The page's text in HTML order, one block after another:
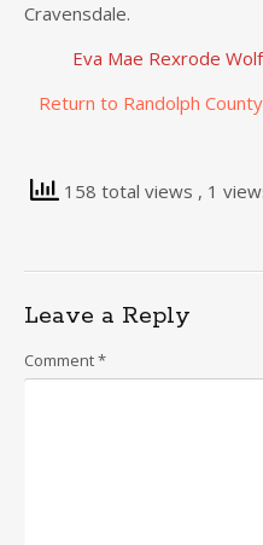
Cravensdale.
Eva Mae Rexrode
Return to Randolph
158 total views , 1
Leave a Reply
Comment*